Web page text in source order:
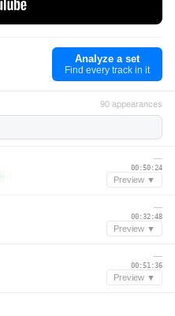
Analyze a set
Find every track in it
90 appearances
—
00:50:24
Preview ▼
—
00:32:48
Preview ▼
—
00:51:36
Preview ▼